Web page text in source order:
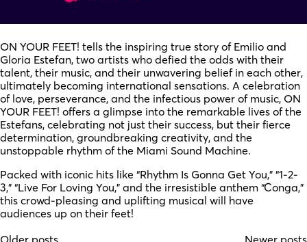
ON YOUR FEET! tells the inspiring true story of Emilio and
Gloria Estefan, two artists who defied the odds with their
talent, their music, and their unwavering belief in each other,
ultimately becoming international sensations. A celebration
of love, perseverance, and the infectious power of music, ON
YOUR FEET! offers a glimpse into the remarkable lives of the
Estefans, celebrating not just their success, but their fierce
determination, groundbreaking creativity, and the
unstoppable rhythm of the Miami Sound Machine.
Packed with iconic hits like “Rhythm Is Gonna Get You,” “1-2-
3,” “Live For Loving You,” and the irresistible anthem “Conga,”
this crowd-pleasing and uplifting musical will have
audiences up on their feet!